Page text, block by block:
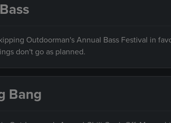
Outdoorman's Annual Bass Festival in
don't go as planned.
Bang